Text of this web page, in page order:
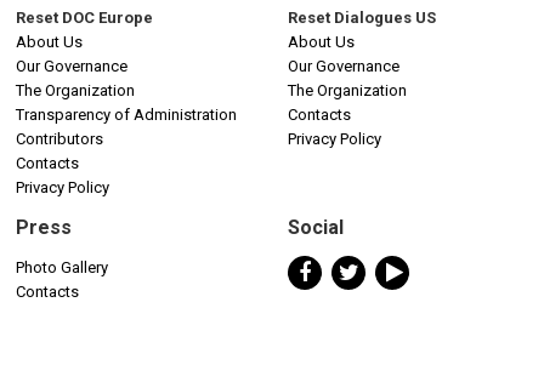
Reset DOC Europe
About Us
Our Governance
The Organization
Transparency of Administration
Contributors
Contacts
Privacy Policy
Reset Dialogues US
About Us
Our Governance
The Organization
Contacts
Privacy Policy
Press
Photo Gallery
Contacts
Social